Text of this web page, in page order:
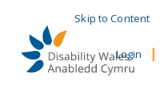
content
Skip to Content
Login